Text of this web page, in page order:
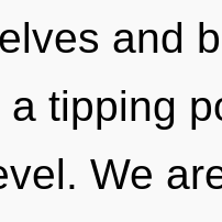
and
tipping
We